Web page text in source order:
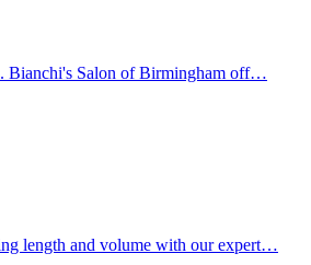
Bianchi's Salon of Birmingham off…
length and volume with our expert…